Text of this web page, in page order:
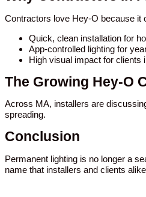
Contractors love Hey-O because it
Quick, clean installation for
App-controlled lighting for
High visual impact for clients
The Growing Hey-O
Across MA, installers are
spreading.
Conclusion
Permanent lighting is no longer a
name that installers and clients